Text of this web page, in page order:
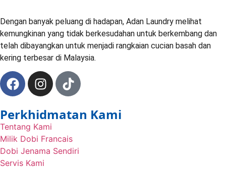
Dengan banyak peluang di hadapan, Adan Laundry melihat
kemungkinan yang tidak berkesudahan untuk berkembang dan
telah dibayangkan untuk menjadi rangkaian cucian basah dan
kering terbesar di Malaysia.
Perkhidmatan Kami
Tentang Kami
Milik Dobi Francais
Dobi Jenama Sendiri
Servis Kami